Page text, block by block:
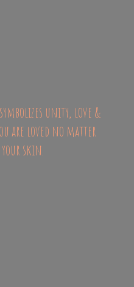
unity, love &
are loved no matter
your skin.